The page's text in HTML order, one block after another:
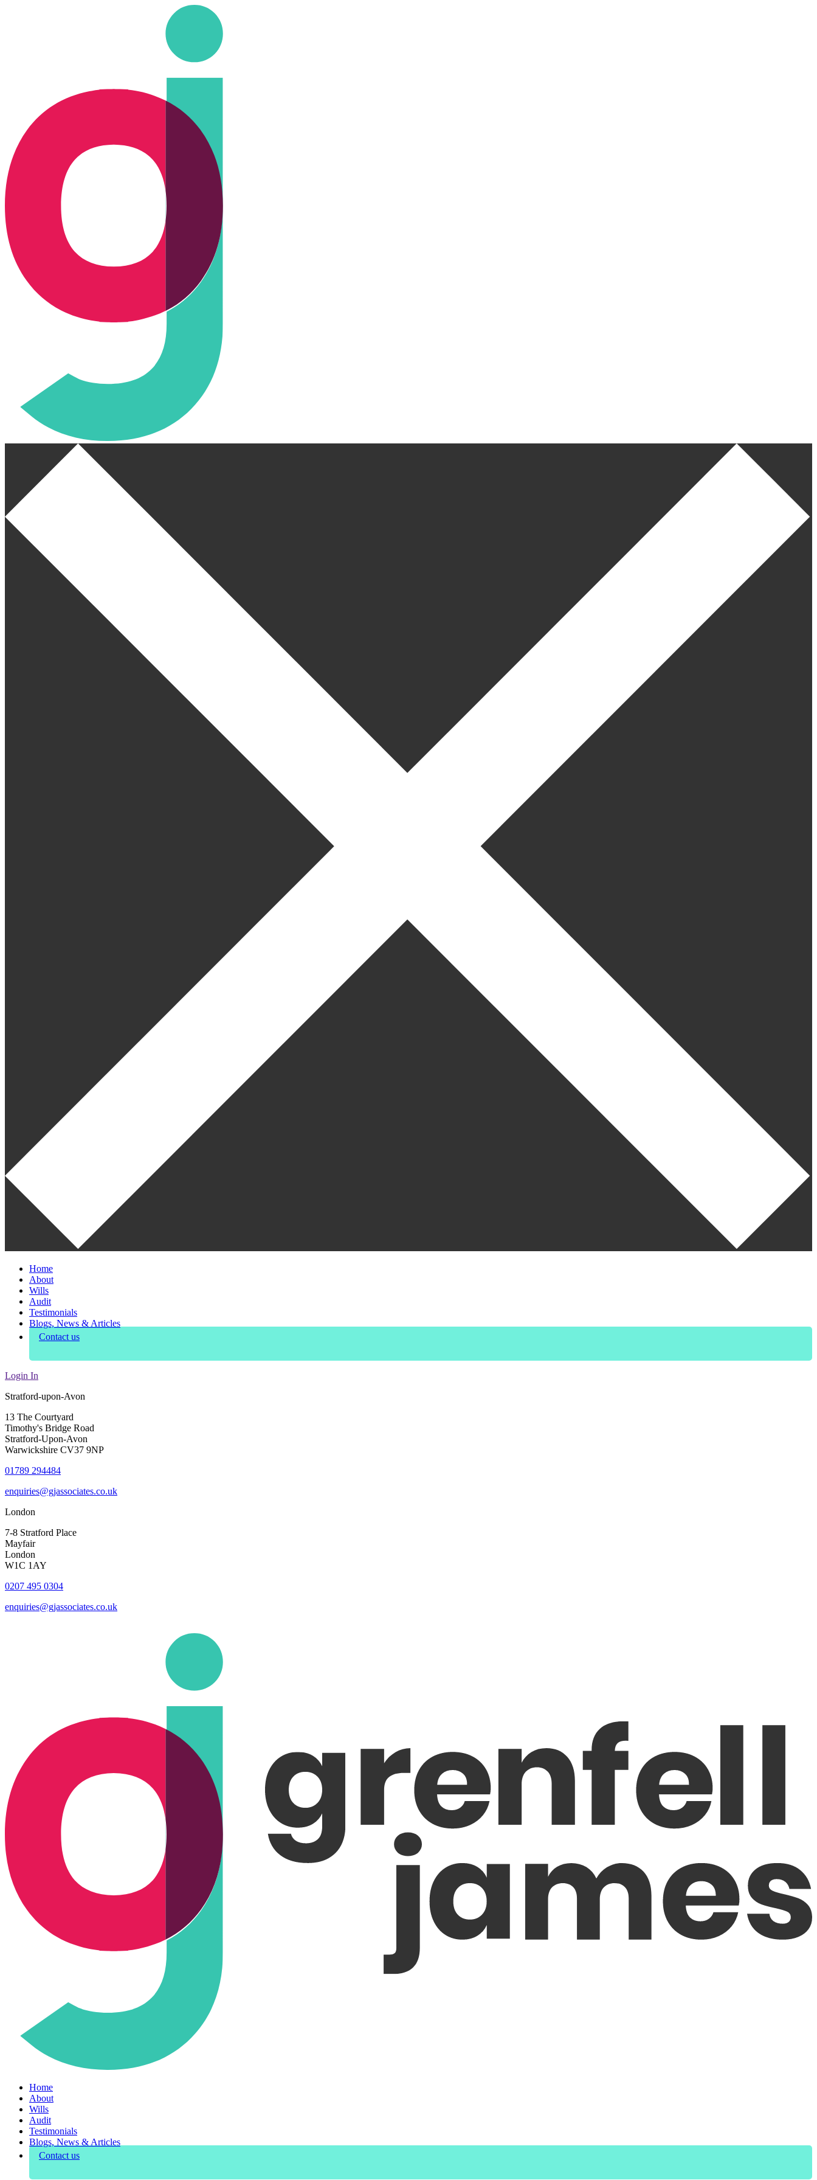
Home
About
Wills
Audit
Testimonials
Blogs, News & Articles
Contact us
Login In
Stratford-upon-Avon
13 The Courtyard
Timothy's Bridge Road
Stratford-Upon-Avon
Warwickshire CV37 9NP
01789 294484
enquiries@gjassociates.co.uk
London
7-8 Stratford Place
Mayfair
London
W1C 1AY
0207 495 0304
enquiries@gjassociates.co.uk
Home
About
Wills
Audit
Testimonials
Blogs, News & Articles
Contact us